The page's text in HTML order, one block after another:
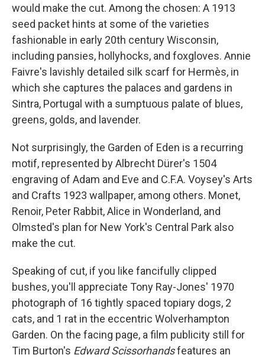
would make the cut. Among the chosen: A 1913
seed packet hints at some of the varieties
fashionable in early 20th century Wisconsin,
including pansies, hollyhocks, and foxgloves. Annie
Faivre's lavishly detailed silk scarf for Hermès, in
which she captures the palaces and gardens in
Sintra, Portugal with a sumptuous palate of blues,
greens, golds, and lavender.
Not surprisingly, the Garden of Eden is a recurring
motif, represented by Albrecht Dürer's 1504
engraving of Adam and Eve and C.F.A. Voysey's Arts
and Crafts 1923 wallpaper, among others. Monet,
Renoir, Peter Rabbit, Alice in Wonderland, and
Olmsted's plan for New York's Central Park also
make the cut.
Speaking of cut, if you like fancifully clipped
bushes, you'll appreciate Tony Ray-Jones' 1970
photograph of 16 tightly spaced topiary dogs, 2
cats, and 1 rat in the eccentric Wolverhampton
Garden. On the facing page, a film publicity still for
Tim Burton's Edward Scissorhandsfeatures an